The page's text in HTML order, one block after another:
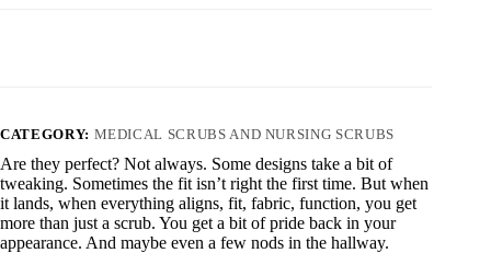
CATEGORY: MEDICAL SCRUBS AND NURSING SCRUBS
Are they perfect? Not always. Some designs take a bit of
tweaking. Sometimes the fit isn’t right the first time. But when
it lands, when everything aligns, fit, fabric, function, you get
more than just a scrub. You get a bit of pride back in your
appearance. And maybe even a few nods in the hallway.